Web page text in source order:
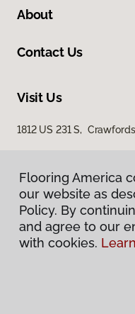
About
Contact Us
Visit Us
1812 US 231 S,
Flooring
Flooring America
our website as
Policy. By
and agree to our
with cookies.